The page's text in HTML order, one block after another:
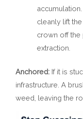
cleanly lift
crown off the
extraction.
Anchored: If it is
infrastructure. A
weed, leaving the